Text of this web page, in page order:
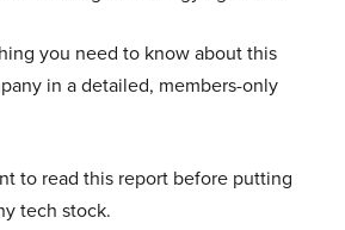
you need to know about this
in a detailed, members-only
to read this report before putting
tech stock.